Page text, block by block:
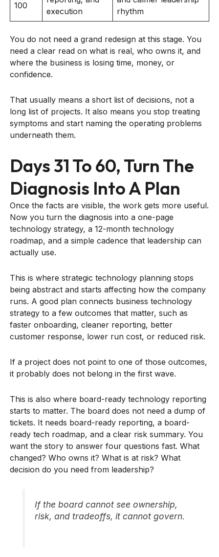
100
execution
rhythm
You do not need a grand redesign at this stage. You
need a clear read on what is real, who owns it, and
where the business is losing time, money, or
confidence.
That usually means a short list of decisions, not a
long list of projects. It also means you stop treating
symptoms and start naming the operating problems
underneath them.
Days 31 To 60, Turn The
Diagnosis Into A Plan
Once the facts are visible, the work gets more useful.
Now you turn the diagnosis into a one-page
technology strategy, a 12-month technology
roadmap, and a simple cadence that leadership can
actually use.
This is where strategic technology planning stops
being abstract and starts affecting how the company
runs. A good plan connects business technology
strategy to a few outcomes that matter, such as
faster onboarding, cleaner reporting, better
customer response, lower run cost, or reduced risk.
If a project does not point to one of those outcomes,
it probably does not belong in the first wave.
This is also where board-ready technology reporting
starts to matter. The board does not need a dump of
tickets. It needs board-ready reporting, a board-
ready tech roadmap, and a clear risk summary. You
want the story to answer four questions fast. What
changed? Who owns it? What is at risk? What
decision do you need from leadership?
If the board cannot see ownership,
risk, and tradeoffs, it cannot govern.